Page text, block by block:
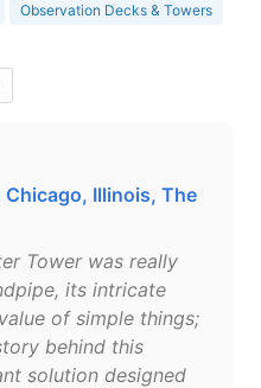
Observation Decks & Towers
Chicago, Illinois, The
Tower was really
its intricate
of simple things;
behind this
solution designed